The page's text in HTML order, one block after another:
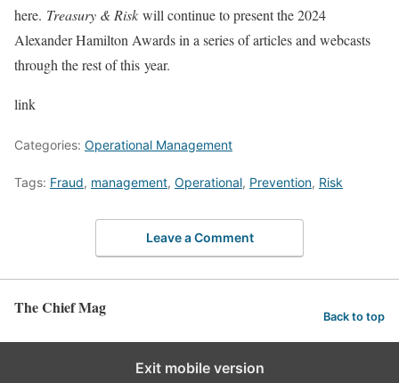
here. Treasury & Risk will continue to present the 2024
Alexander Hamilton Awards in a series of articles and webcasts
through the rest of this year.
link
Categories: Operational Management
Tags: Fraud, management, Operational, Prevention, Risk
Leave a Comment
The Chief Mag Back to top
Exit mobile version